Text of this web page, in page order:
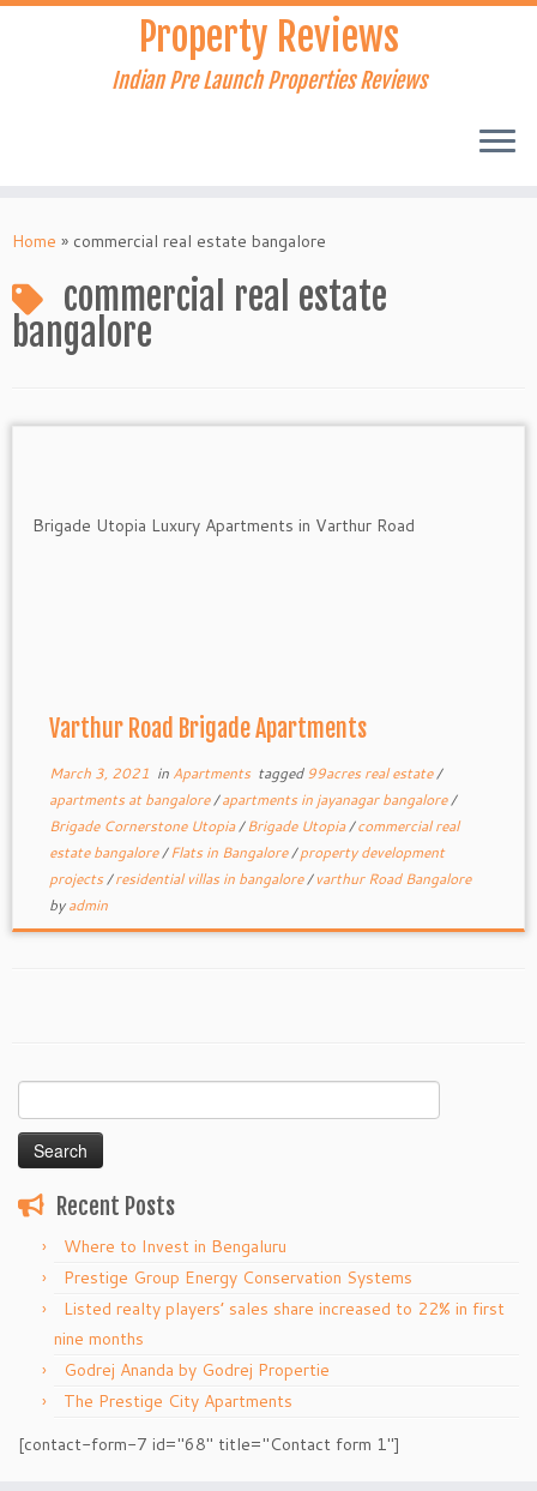
Skip
Property Reviews
Indian Pre Launch Properties Reviews
Home » commercial real estate bangalore
commercial real estate
bangalore
Varthur Road Brigade Apartments
March 3, 2021 in Apartments tagged99acres real estate/
apartments at bangalore/apartments in jayanagar bangalore/
Brigade Cornerstone Utopia/Brigade Utopia/commercial real
estate bangalore/Flats in Bangalore/property development
projects/residential villas in bangalore/varthur Road Bangalore
byadmin
for:
Recent Posts
Where to Invest in Bengaluru
Prestige Group Energy Conservation Systems
Listed realty players’ sales share increased to 22% in first
nine months
Godrej Ananda by Godrej Propertie
The Prestige City Apartments
[contact-form-7 id="68" title="Contact form 1"]